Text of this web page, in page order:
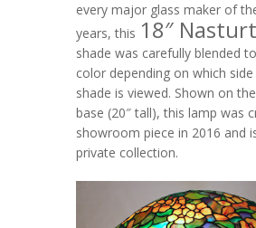
every major glass maker of
years, this 18″
shade was carefully blended
color depending on which
shade is viewed. Shown on
base (20″ tall), this lamp was
showroom piece in 2016 and
private collection.